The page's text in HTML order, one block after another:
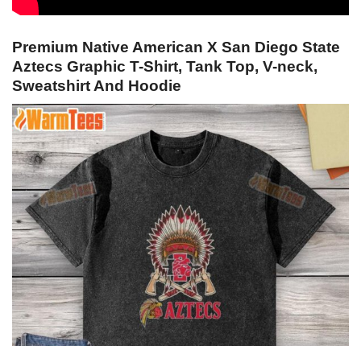
Premium Native American X San Diego State
Aztecs Graphic T-Shirt, Tank Top, V-neck,
Sweatshirt And Hoodie